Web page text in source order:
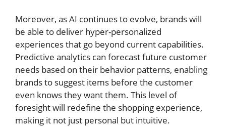
Moreover, as AI continues to evolve, brands will
be able to deliver hyper-personalized
experiences that go beyond current capabilities.
Predictive analytics can forecast future customer
needs based on their behavior patterns, enabling
brands to suggest items before the customer
even knows they want them. This level of
foresight will redefine the shopping experience,
making it not just personal but intuitive.